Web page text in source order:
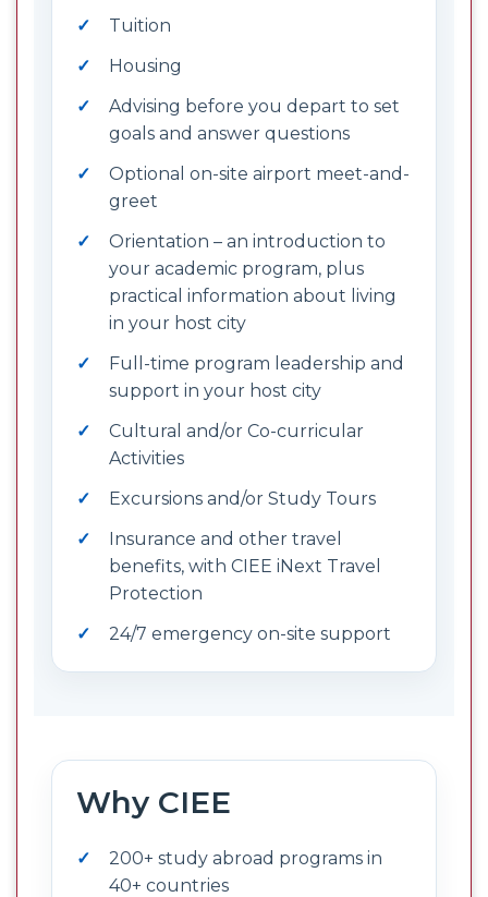
Tuition
Housing
Advising before you depart to set
goals and answer questions
Optional on-site airport meet-and-
greet
Orientation – an introduction to
your academic program, plus
practical information about living
in your host city
Full-time program leadership and
support in your host city
Cultural and/or Co-curricular
Activities
Excursions and/or Study Tours
Insurance and other travel
benefits, with CIEE iNext Travel
Protection
24/7 emergency on-site support
Why CIEE
200+ study abroad programs in
40+ countries